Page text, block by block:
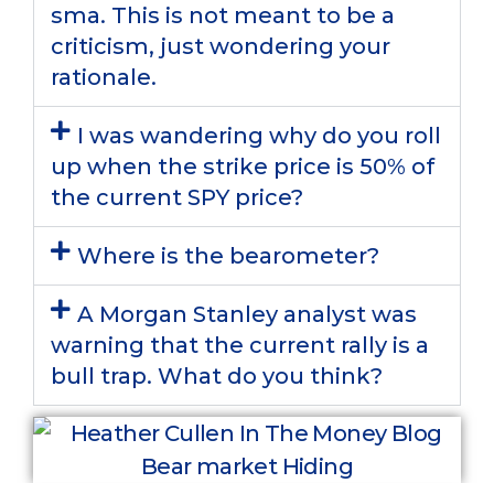
sma. This is not meant to be a
criticism, just wondering your
rationale.
I was wandering why do you roll
up when the strike price is 50% of
the current SPY price?
Where is the bearometer?
A Morgan Stanley analyst was
warning that the current rally is a
bull trap. What do you think?